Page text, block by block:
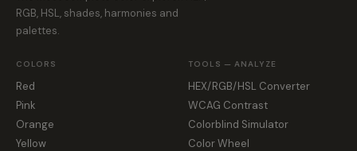
RGB, HSL, shades, harmonies and
palettes.
COLORS
Red
Pink
Orange
Yellow
TOOLS — ANALYZE
HEX/RGB/HSL Converter
WCAG Contrast
Colorblind Simulator
Color Wheel